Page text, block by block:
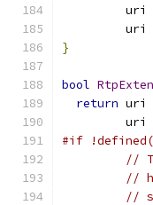
         uri
         uri
}
bool
return uri
         uri
#if
//
//
//